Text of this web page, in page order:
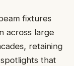
fixtures
across large
retaining
that